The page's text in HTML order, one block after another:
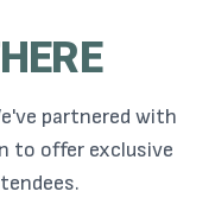
partnered with
to offer exclusive